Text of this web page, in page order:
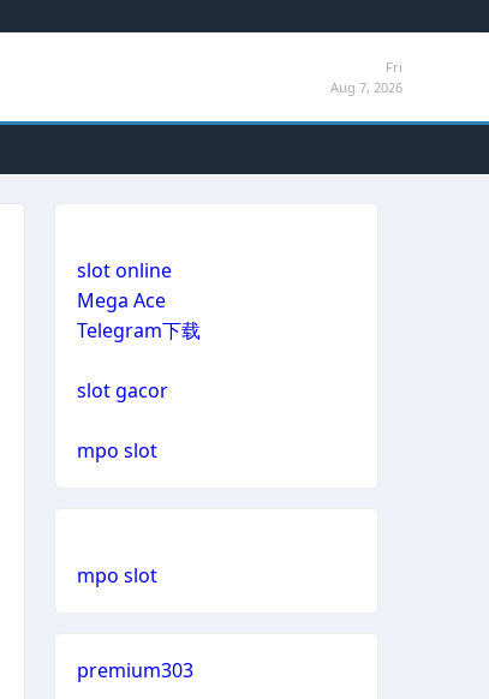
Fri
Aug 7, 2026
slot online
Mega Ace
Telegram下载
slot gacor
mpo slot
mpo slot
premium303